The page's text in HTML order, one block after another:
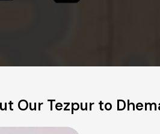
Our Tezpur to